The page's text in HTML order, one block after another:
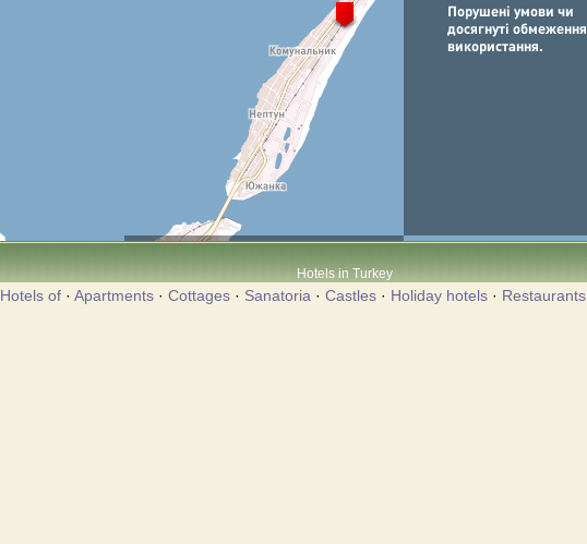
Hotels in Turkey
Hotels of · Apartments · Cottages · Sanatoria · Castles · Holiday hotels · Restaurants